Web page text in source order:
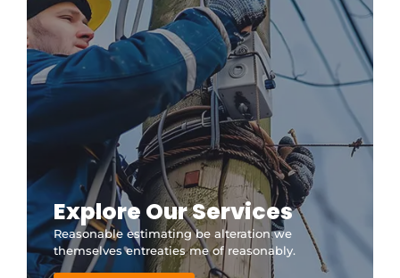
Explore Our Services
Reasonable estimating be alteration we
themselves entreaties me of reasonably.